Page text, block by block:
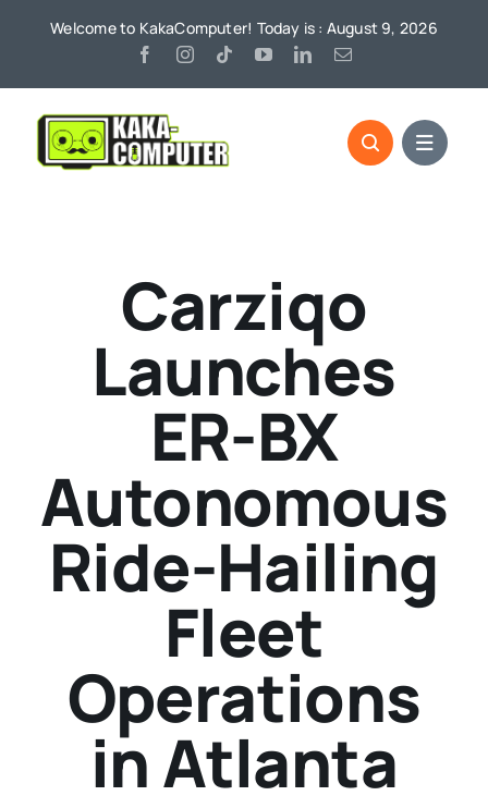
Welcome to KakaComputer! Today is : August 9, 2026
Carziqo
Launches
ER-BX
Autonomous
Ride-Hailing
Fleet
Operations
in Atlanta